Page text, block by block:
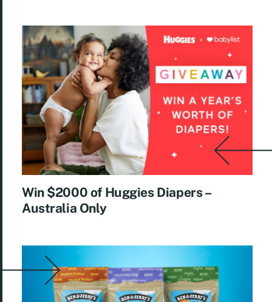
Win $2000 of Huggies Diapers –
Australia Only